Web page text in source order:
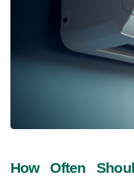
How Often